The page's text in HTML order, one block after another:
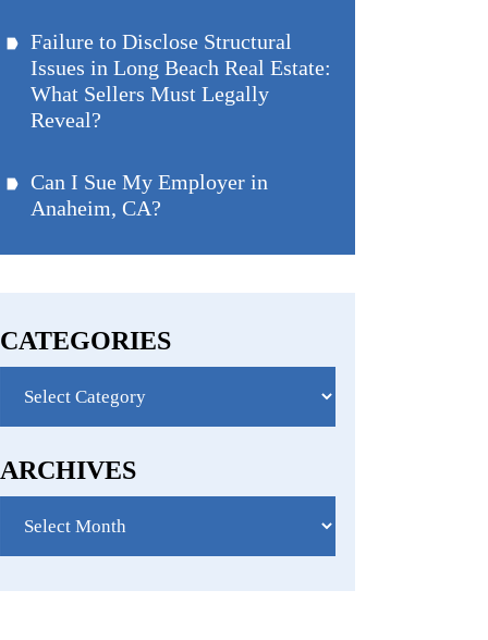
Failure to Disclose Structural
Issues in Long Beach Real Estate:
What Sellers Must Legally
Reveal?
Can I Sue My Employer in
Anaheim, CA?
CATEGORIES
ARCHIVES